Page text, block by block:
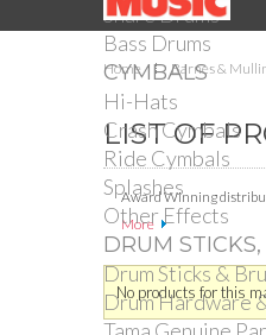
Snare Drums
Bass Drums
CYMBALS
Hi-Hats
Crash Cymbals
Ride Cymbals
Splashes
Other Effects
DRUM
Drum Sticks &
Drum Hardware
Home Barnes &
LIST OF
Award Winning
More
No products for this